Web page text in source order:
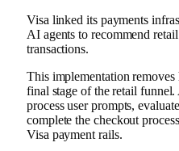
Visa linked its payments
AI agents to recommend
transactions.
This implementation
final stage of the retail
process user prompts,
complete the checkout
Visa payment rails.